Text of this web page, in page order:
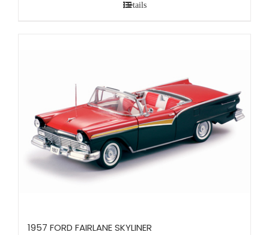
Details
1957 FORD FAIRLANE SKYLINER